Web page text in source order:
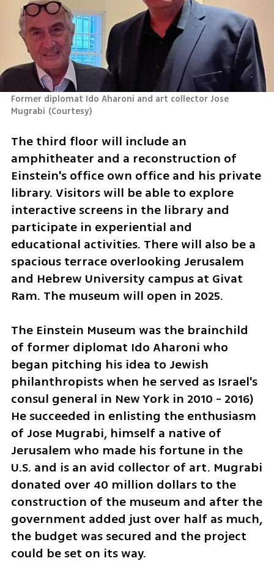
Former diplomat Ido Aharoni and art collector Jose
Mugrabi (Courtesy)
The third floor will include an
amphitheater and a reconstruction of
Einstein's office own office and his private
library. Visitors will be able to explore
interactive screens in the library and
participate in experiential and
educational activities. There will also be a
spacious terrace overlooking Jerusalem
and Hebrew University campus at Givat
Ram. The museum will open in 2025.
The Einstein Museum was the brainchild
of former diplomat Ido Aharoni who
began pitching his idea to Jewish
philanthropists when he served as Israel's
consul general in New York in 2010 - 2016)
He succeeded in enlisting the enthusiasm
of Jose Mugrabi, himself a native of
Jerusalem who made his fortune in the
U.S. and is an avid collector of art. Mugrabi
donated over 40 million dollars to the
construction of the museum and after the
government added just over half as much,
the budget was secured and the project
could be set on its way.